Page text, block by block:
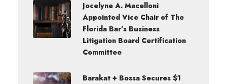
Jocelyne A. Macelloni
Appointed Vice Chair of The
Florida Bar’s Business
Litigation Board Certification
Committee
Barakat + Bossa Secures $1